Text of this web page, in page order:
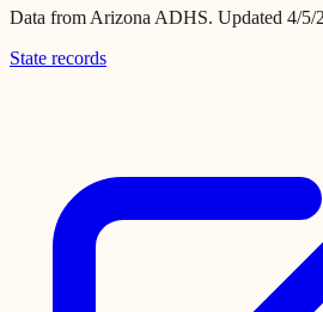
Data from Arizona ADHS. Updated 4/5/
State records